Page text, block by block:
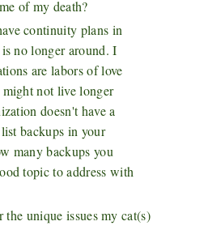
of my death?
continuity plans in
no longer around. I
are labors of love
not live longer
doesn't have a
backups in your
many backups you
topic to address with
unique issues my cat(s)